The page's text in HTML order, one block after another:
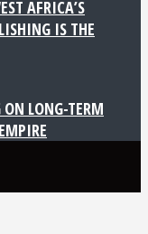
AFRICA’S
IS THE
LONG-TERM